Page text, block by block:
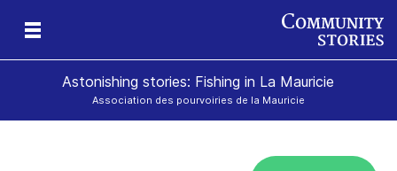
Astonishing stories: Fishing in La Mauricie
Association des pourvoiries de la Mauricie